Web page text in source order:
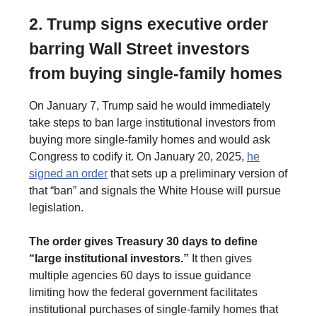
2. Trump signs executive order
barring Wall Street investors
from buying single-family homes
On January 7, Trump said he would immediately
take steps to ban large institutional investors from
buying more single-family homes and would ask
Congress to codify it. On January 20, 2025, he
signed an order that sets up a preliminary version of
that “ban” and signals the White House will pursue
legislation.
The order gives Treasury 30 days to define
“large institutional investors.” It then gives
multiple agencies 60 days to issue guidance
limiting how the federal government facilitates
institutional purchases of single-family homes that